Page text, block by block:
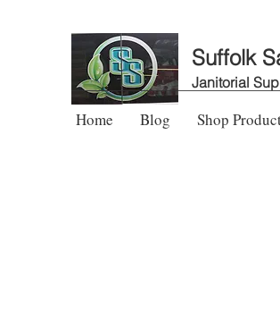
Suffolk
Janitorial
Home Blog Shop